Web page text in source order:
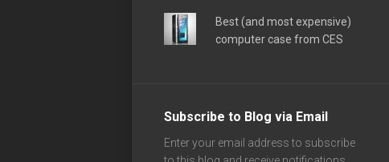
Best (and most expensive)
computer case from CES
Subscribe to Blog via Email
Enter your email address to subscribe